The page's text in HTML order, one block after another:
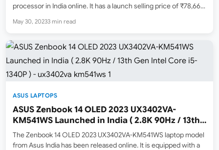
processor in India online. It has a launch selling price of ₹78,666
May 30, 20233 min read
ASUS LAPTOPS
ASUS Zenbook 14 OLED 2023 UX3402VA-
KM541WS Launched in India ( 2.8K 90Hz / 13th
Gen Intel Core i5-1340P )
The Zenbook 14 OLED 2023 UX3402VA-KM541WS laptop model
from Asus India has been released online. It is equipped with a